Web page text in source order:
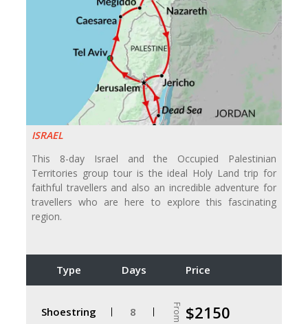
ISRAEL
This 8-day Israel and the Occupied Palestinian
Territories group tour is the ideal Holy Land trip for
faithful travellers and also an incredible adventure for
travellers who are here to explore this fascinating
region.
Type Days Price
Shoestring 8 From $2150